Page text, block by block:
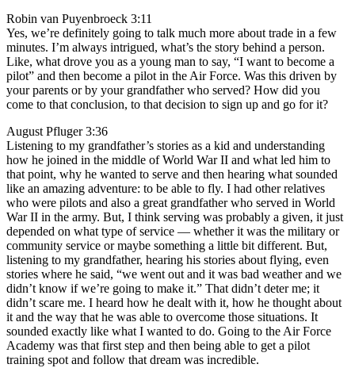
Robin van Puyenbroeck 3:11
Yes, we’re definitely going to talk much more about trade in a few
minutes. I’m always intrigued, what’s the story behind a person.
Like, what drove you as a young man to say, “I want to become a
pilot” and then become a pilot in the Air Force. Was this driven by
your parents or by your grandfather who served? How did you
come to that conclusion, to that decision to sign up and go for it?
August Pfluger 3:36
Listening to my grandfather’s stories as a kid and understanding
how he joined in the middle of World War II and what led him to
that point, why he wanted to serve and then hearing what sounded
like an amazing adventure: to be able to fly. I had other relatives
who were pilots and also a great grandfather who served in World
War II in the army. But, I think serving was probably a given, it just
depended on what type of service — whether it was the military or
community service or maybe something a little bit different. But,
listening to my grandfather, hearing his stories about flying, even
stories where he said, “we went out and it was bad weather and we
didn’t know if we’re going to make it.” That didn’t deter me; it
didn’t scare me. I heard how he dealt with it, how he thought about
it and the way that he was able to overcome those situations. It
sounded exactly like what I wanted to do. Going to the Air Force
Academy was that first step and then being able to get a pilot
training spot and follow that dream was incredible.